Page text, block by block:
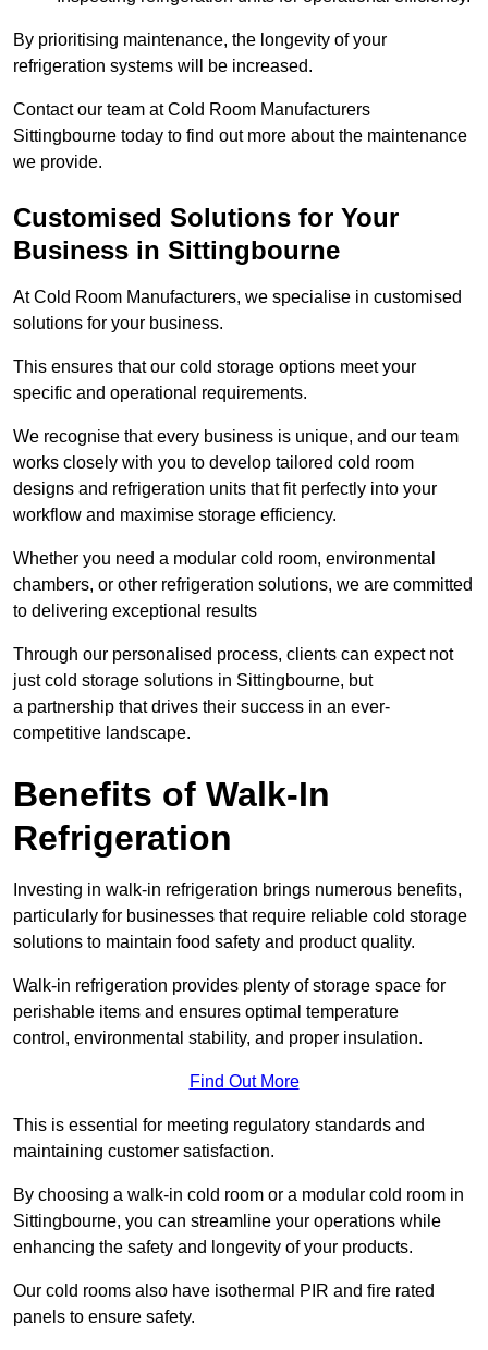
By prioritising maintenance, the longevity of your
refrigeration systems will be increased.
Contact our team at Cold Room Manufacturers
Sittingbourne today to find out more about the maintenance
we provide.
Customised Solutions for Your
Business in Sittingbourne
At Cold Room Manufacturers, we specialise in customised
solutions for your business.
This ensures that our cold storage options meet your
specific and operational requirements.
We recognise that every business is unique, and our team
works closely with you to develop tailored cold room
designs and refrigeration units that fit perfectly into your
workflow and maximise storage efficiency.
Whether you need a modular cold room, environmental
chambers, or other refrigeration solutions, we are committed
to delivering exceptional results
Through our personalised process, clients can expect not
just cold storage solutions in Sittingbourne, but
a partnership that drives their success in an ever-
competitive landscape.
Benefits of Walk-In
Refrigeration
Investing in walk-in refrigeration brings numerous benefits,
particularly for businesses that require reliable cold storage
solutions to maintain food safety and product quality.
Walk-in refrigeration provides plenty of storage space for
perishable items and ensures optimal temperature
control, environmental stability, and proper insulation.
Find Out More
This is essential for meeting regulatory standards and
maintaining customer satisfaction.
By choosing a walk-in cold room or a modular cold room in
Sittingbourne, you can streamline your operations while
enhancing the safety and longevity of your products.
Our cold rooms also have isothermal PIR and fire rated
panels to ensure safety.